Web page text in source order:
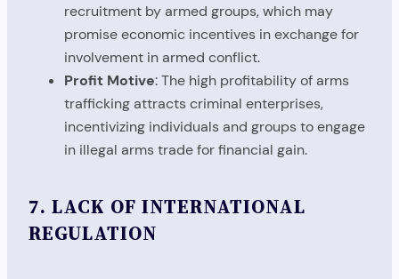
recruitment by armed groups, which may
promise economic incentives in exchange for
involvement in armed conflict.
Profit Motive: The high profitability of arms
trafficking attracts criminal enterprises,
incentivizing individuals and groups to engage
in illegal arms trade for financial gain.
7. LACK OF INTERNATIONAL
REGULATION